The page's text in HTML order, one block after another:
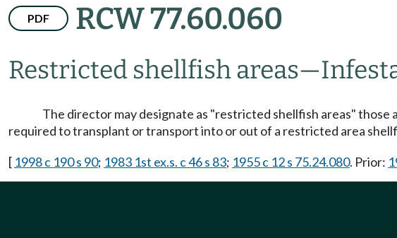
PDF RCW 77.60.060
Restricted shellfish areas—
The director may designate as "restricted shellfish areas"
required to transplant or transport into or out of a restricted area
[ 1998 c 190 s 90; 1983 1st ex.s. c 46 s 83; 1955 c 12 s 75.24.080. Prior: